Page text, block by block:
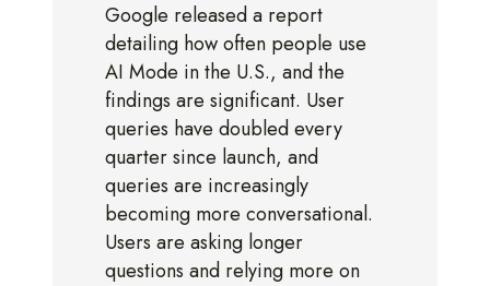
Google released a report
detailing how often people use
AI Mode in the U.S., and the
findings are significant. User
queries have doubled every
quarter since launch, and
queries are increasingly
becoming more conversational.
Users are asking longer
questions and relying more on